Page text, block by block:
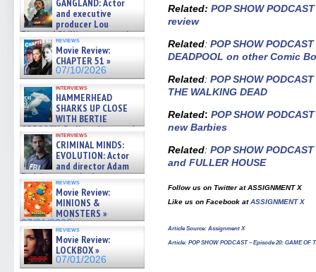
GANGLAND: Actor
and executive
producer Lou
Diamond Phillips on new crime
film – Exclusive Inte »
07/10/2026
reviews
Movie Review:
CHAPTER 51 »
07/10/2026
interviews
HAMMERHEAD
SHARKS UP CLOSE
WITH BERTIE
GREGORY: Dr. Katy Ayres and
cinematographer Jeff Hester
on ne »
07/05/2026
interviews
CRIMINAL MINDS:
EVOLUTION: Actor
and director Adam
Rodriguez on the latest
season – Exclusive »
07/05/2026
reviews
Movie Review:
MINIONS &
MONSTERS »
07/01/2026
reviews
Movie Review:
LOCKBOX »
07/01/2026
Related:POP SHOW
review
Related:POP SHOW
DEADPOOL on other Comic
Related:POP SHOW
THE WALKING DEAD
Related: POP SHOW
new Barbies
Related:POP SHOW
and FULLER HOUSE
Follow us on Twitter at ASSIGNMENT X
Like us on Facebook atASSIGNMENT X
Article Source: Assignment X
Article: POP SHOW PODCAST – Episode 20: GAME OF